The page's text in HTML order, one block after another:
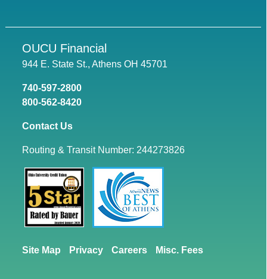
OUCU Financial
944 E. State St., Athens OH 45701
740-597-2800
800-562-8420
Contact Us
Routing & Transit Number: 244273826
Site Map Privacy Careers Misc. Fees